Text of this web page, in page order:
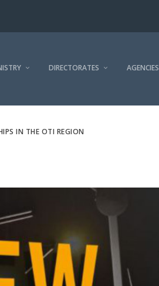
DIRECTORATES AGENCIES
IN THE OTI REGION